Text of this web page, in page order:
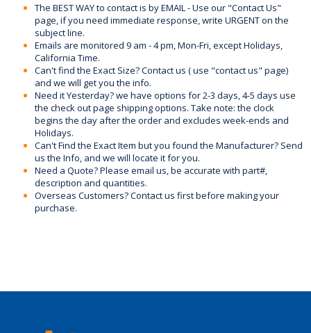
The BEST WAY to contact is by EMAIL - Use our "Contact Us"
page, if you need immediate response, write URGENT on the
subject line.
Emails are monitored 9 am - 4 pm, Mon-Fri, except Holidays,
California Time.
Can't find the Exact Size? Contact us ( use "contact us" page)
and we will get you the info.
Need it Yesterday? we have options for 2-3 days, 4-5 days use
the check out page shipping options. Take note: the clock
begins the day after the order and excludes week-ends and
Holidays.
Can't Find the Exact Item but you found the Manufacturer? Send
us the Info, and we will locate it for you.
Need a Quote? Please email us, be accurate with part#,
description and quantities.
Overseas Customers? Contact us first before making your
purchase.